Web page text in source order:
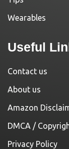
Wearables
Useful
Contact us
About us
Amazon
DMCA /
Privacy Policy